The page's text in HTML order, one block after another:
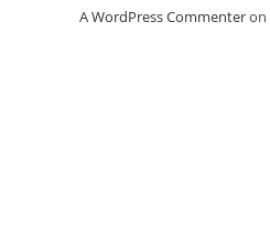
A WordPress Commenteron